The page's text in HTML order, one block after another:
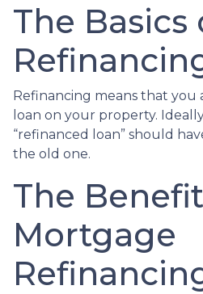
The Basics
Refinancing means that you
loan on your property.
“refinanced loan” should
the old one.
The
Mortgage